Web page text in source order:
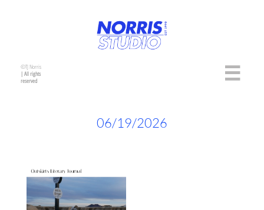
©TJ Norris
| All rights
reserved

06/19/2026